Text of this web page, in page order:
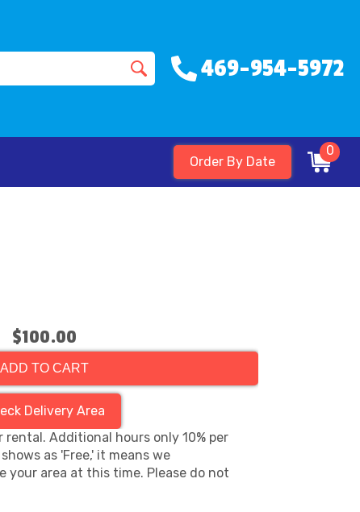
469-954-5972
Order By Date
0
$100.00
ADD TO CART
Delivery Area
Additional hours only 10% per
as 'Free,' it means we
area at this time. Please do not